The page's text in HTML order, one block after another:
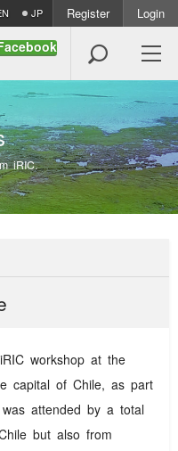
JP Register Login

iRIC.
workshop at the
capital of Chile, as part
attended by a total
but also from